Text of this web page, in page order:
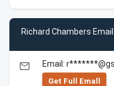
Richard Chambers
email Email:
Get Full Emall